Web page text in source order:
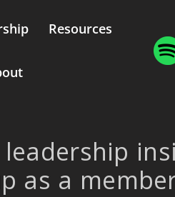
Resources
as a